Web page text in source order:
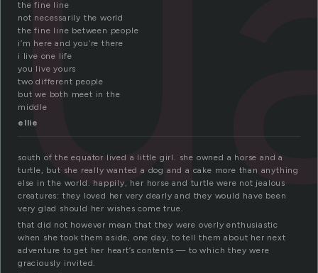
the fine line
not necessarily the world
the fine line between people
i’m here and you’re there
i live one life
you live yours
two different people
but we both meet in the
middle
ellie
south of the equator lived a little girl. she owned a horse and a
turtle, but she really wanted a dog and a cake more than anything
else in the world. happily, her horse and turtle were not jealous
creatures: they loved her very dearly and they would have been
very glad should her wishes come true.
that did not however mean that they were overly enthusiastic
when she took them aside, one day, to tell them about her next
adventure to get her heart’s contents — to which they were
graciously invited.